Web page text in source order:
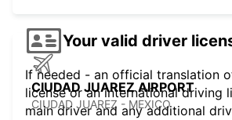
CIUDAD JUAREZ AIRPORT
CIUDAD JUAREZ - MEXICO
Your valid driver
If needed - an official translation
license or an international driving
main driver and any additional